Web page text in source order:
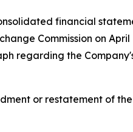
financial
Commission on April
regarding the
or restatement of